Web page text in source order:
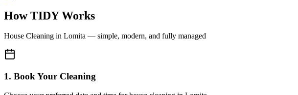
How TIDY Works
House Cleaning in Lomita — simple, modern, and fully managed
1. Book Your Cleaning